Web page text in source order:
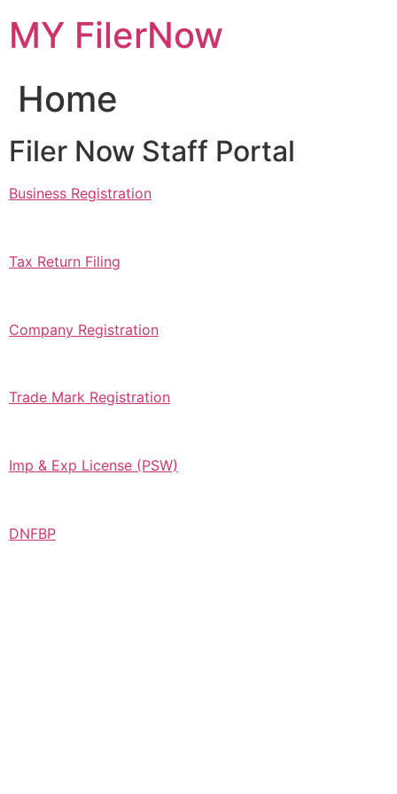
content
MY FilerNow
Home
Filer Now Staff Portal
Business Registration
Tax Return Filing
Company Registration
Trade Mark Registration
Imp & Exp License (PSW)
DNFBP